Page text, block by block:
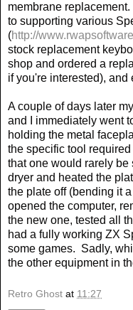
membrane replacement.
to supporting various
(http://
stock replacement
shop and ordered a
if you're interested),
A couple of days later
and I immediately went
holding the metal
the specific tool
that one would rarely be
dryer and heated the
the plate off (bending it
opened the computer,
the new one, tested all
had a fully working ZX
some games. Sadly,
the other equipment in
Retro Ghost at 11:27